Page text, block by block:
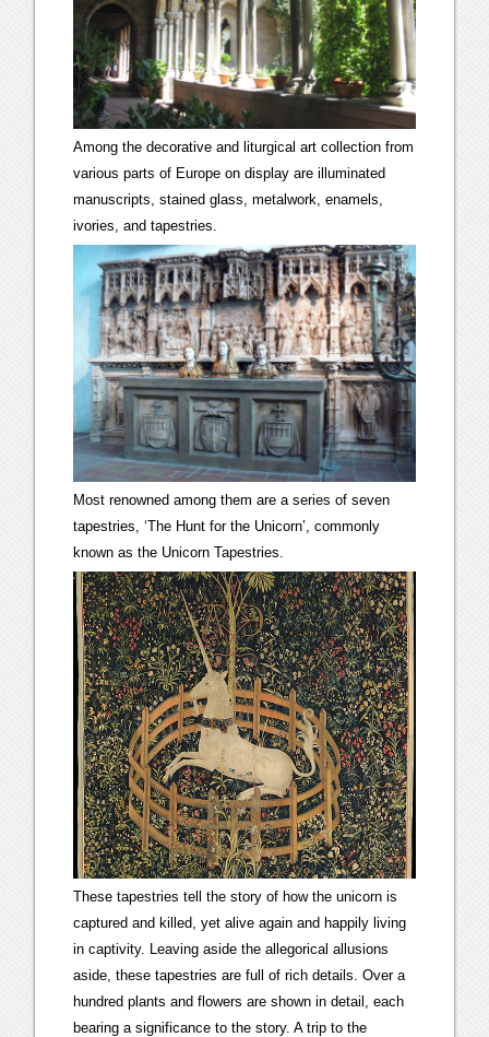
Among the decorative and liturgical art collection from
various parts of Europe on display are illuminated
manuscripts, stained glass, metalwork, enamels,
ivories, and tapestries.
Most renowned among them are a series of seven
tapestries, ‘The Hunt for the Unicorn’, commonly
known as the Unicorn Tapestries.
These tapestries tell the story of how the unicorn is
captured and killed, yet alive again and happily living
in captivity. Leaving aside the allegorical allusions
aside, these tapestries are full of rich details. Over a
hundred plants and flowers are shown in detail, each
bearing a significance to the story. A trip to the